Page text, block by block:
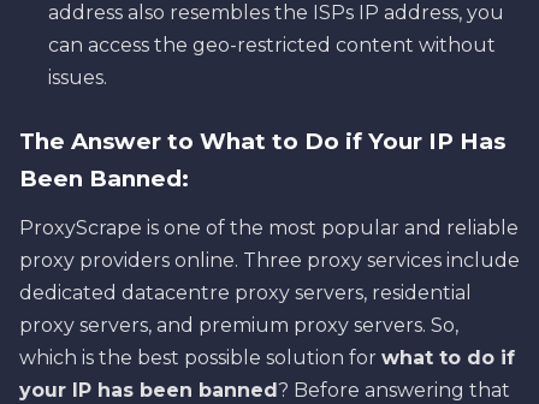
address also resembles the ISPs IP address, you
can access the geo-restricted content without
issues.
The Answer to What to Do if Your IP Has
Been Banned:
ProxyScrape is one of the most popular and reliable
proxy providers online. Three proxy services include
dedicated datacentre proxy servers, residential
proxy servers, and premium proxy servers. So,
which is the best possible solution for what to do if
your IP has been banned ? Before answering that